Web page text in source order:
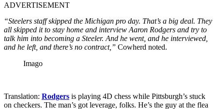
ADVERTISEMENT
“Steelers staff skipped the Michigan pro day. That’s a big deal. They
all skipped it to stay home and interview Aaron Rodgers and try to
talk him into becoming a Steeler. And he went, and he interviewed,
and he left, and there’s no contract,” Cowherd noted.
Imago
Translation: Rodgers is playing 4D chess while Pittsburgh’s stuck
on checkers. The man’s got leverage, folks. He’s the guy at the flea